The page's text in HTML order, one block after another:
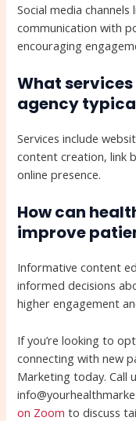
Social media
communication with
encouraging
What services
agency
Services include
content creation, link
online presence.
How can
improve
Informative content
informed decisions
higher engagement
If you’re looking to
connecting with new
Marketing today. Call
on Zoom to discuss